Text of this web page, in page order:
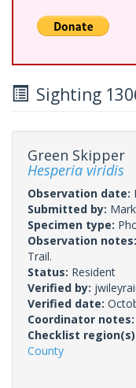
Sighting
Green Skipper
Hesperia viridis
Observation date:
Submitted by:
Specimen type:
Observation notes:
Trail.
Status: Resident
Verified by:
Verified date:
Coordinator notes:
Checklist
County